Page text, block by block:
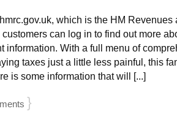
which is the HM Revenues
can log in to find out more
information. With a full menu of
taxes just a little less painful, this
is some information that will [...]
}